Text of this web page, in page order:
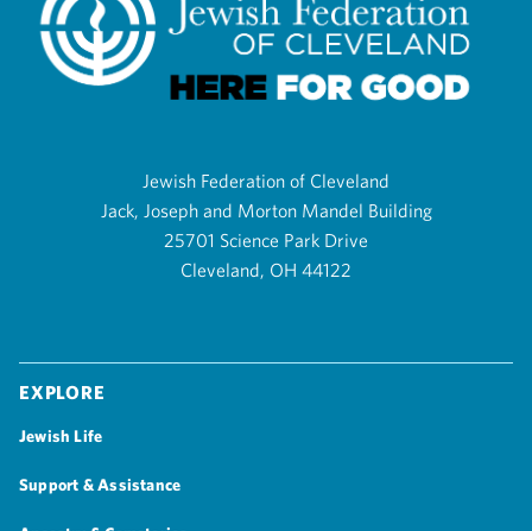
Jewish Federation of Cleveland
Jack, Joseph and Morton Mandel Building
25701 Science Park Drive
Cleveland, OH 44122
Explore
Jewish Life
Support & Assistance